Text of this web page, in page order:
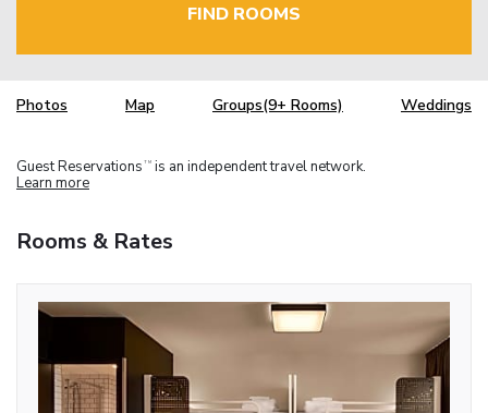
FIND ROOMS
Photos Map Groups(9+ Rooms) Weddings
Guest Reservations TM is an independent travel network.
Learn more
Rooms & Rates